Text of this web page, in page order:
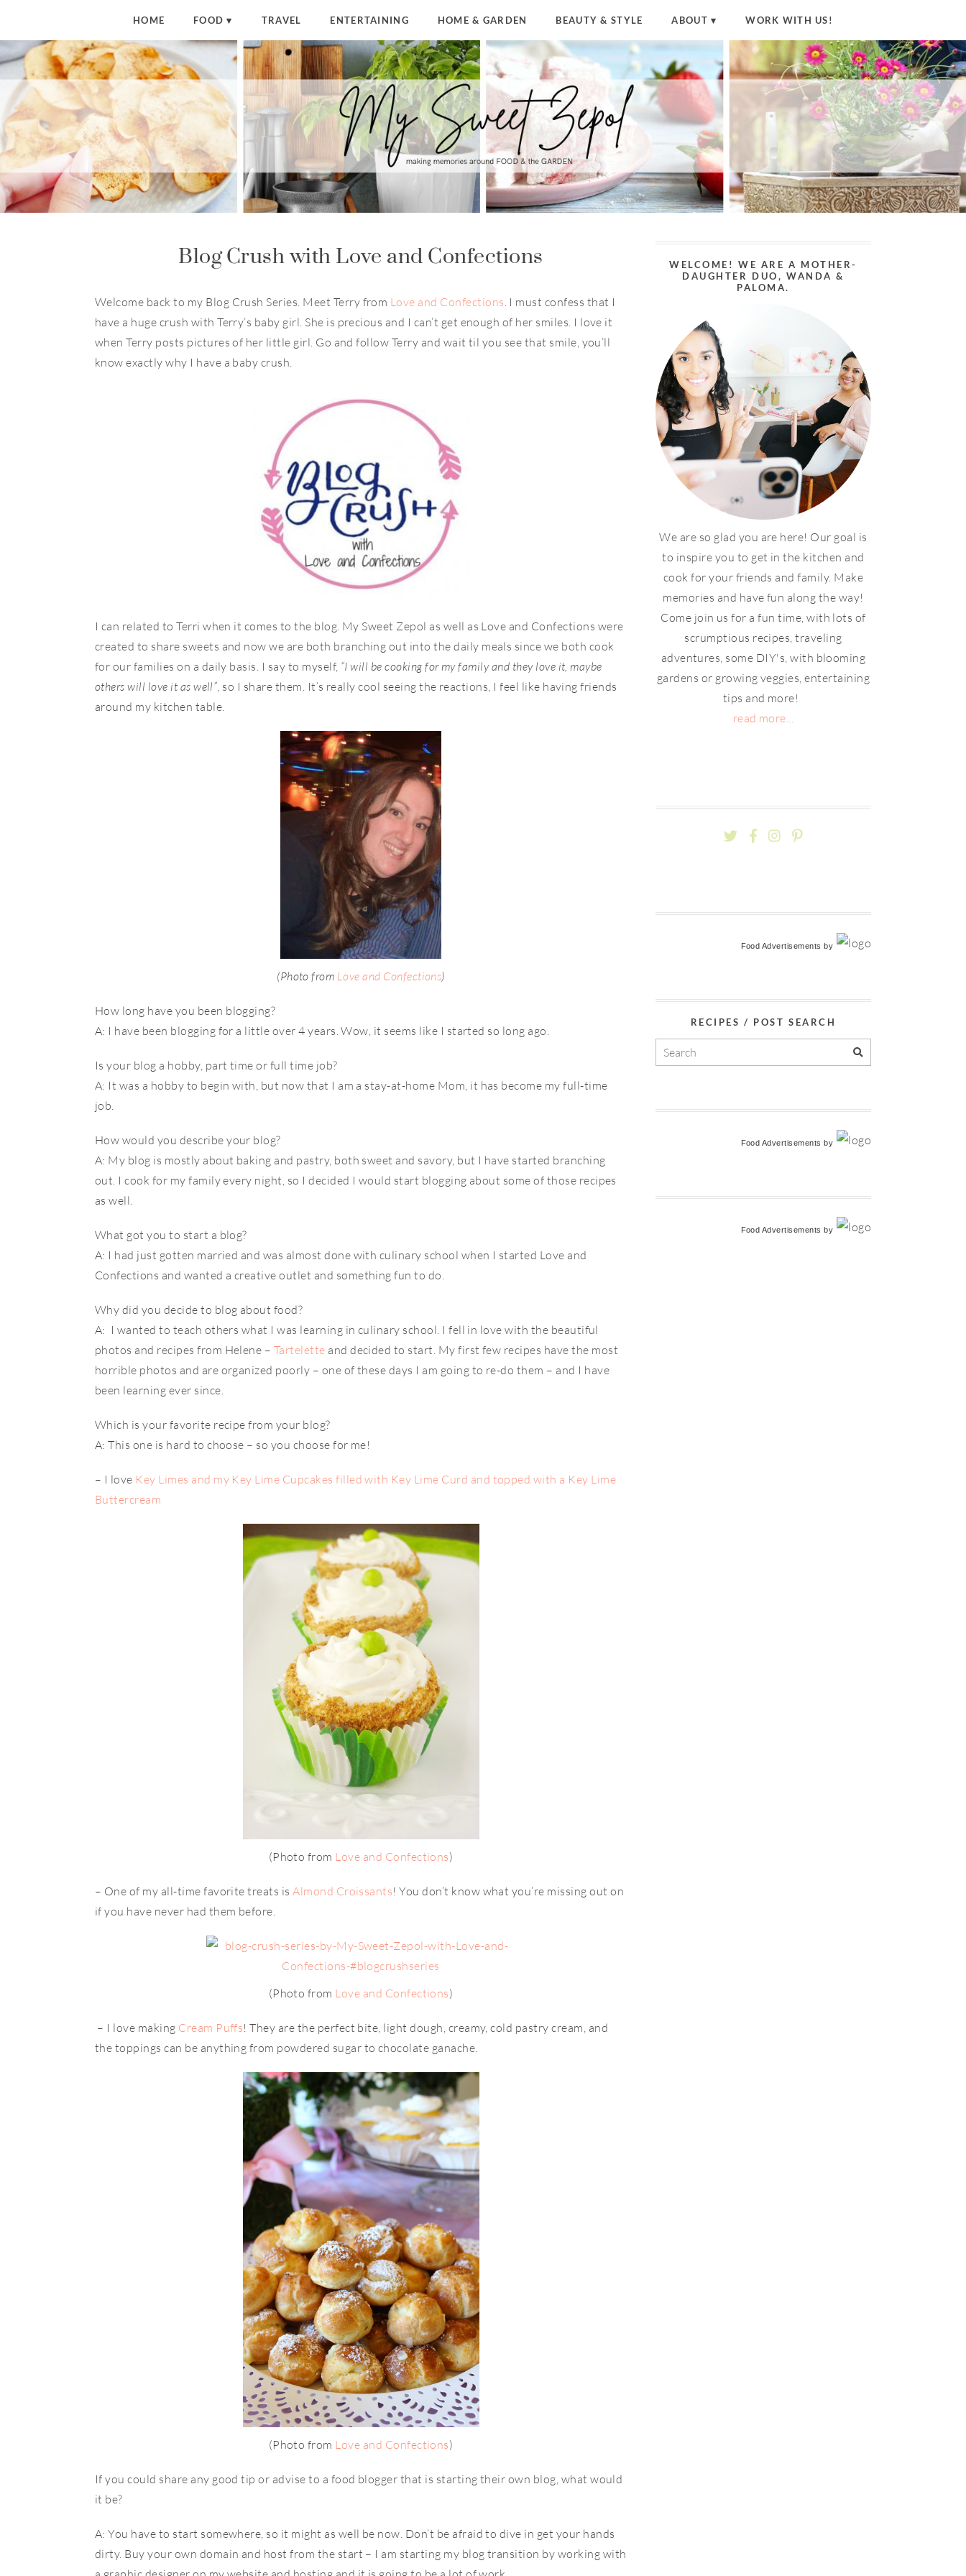
HOME FOOD TRAVEL ENTERTAINING HOME & GARDEN BEAUTY & STYLE ABOUT WORK WITH US!
Blog Crush with Love and Confections
Welcome back to my Blog Crush Series. Meet Terry from Love and Confections. I must confess that I
have a huge crush with Terry’s baby girl. She is precious and I can’t get enough of her smiles. I love it
when Terry posts pictures of her little girl. Go and follow Terry and wait til you see that smile, you’ll
know exactly why I have a baby crush.
I can related to Terri when it comes to the blog. My Sweet Zepol as well as Love and Confections were
created to share sweets and now we are both branching out into the daily meals since we both cook
for our families on a daily basis. I say to myself, “I will be cooking for my family and they love it, maybe
others will love it as well”, so I share them. It’s really cool seeing the reactions, I feel like having friends
around my kitchen table.
(Photo from Love and Confections)
How long have you been blogging?
A: I have been blogging for a little over 4 years. Wow, it seems like I started so long ago.
Is your blog a hobby, part time or full time job?
A: It was a hobby to begin with, but now that I am a stay-at-home Mom, it has become my full-time
job.
How would you describe your blog?
A: My blog is mostly about baking and pastry, both sweet and savory, but I have started branching
out. I cook for my family every night, so I decided I would start blogging about some of those recipes
as well.
What got you to start a blog?
A: I had just gotten married and was almost done with culinary school when I started Love and
Confections and wanted a creative outlet and something fun to do.
Why did you decide to blog about food?
A: I wanted to teach others what I was learning in culinary school. I fell in love with the beautiful
photos and recipes from Helene – Tartelette and decided to start. My first few recipes have the most
horrible photos and are organized poorly – one of these days I am going to re-do them – and I have
been learning ever since.
Which is your favorite recipe from your blog?
A: This one is hard to choose – so you choose for me!
– I love Key Limes and my Key Lime Cupcakes filled with Key Lime Curd and topped with a Key Lime
Buttercream
(Photo from Love and Confections)
– One of my all-time favorite treats isAlmond Croissants! You don’t know what you’re missing out on
if you have never had them before.
(Photo from Love and Confections)
– I love making Cream Puffs! They are the perfect bite, light dough, creamy, cold pastry cream, and
the toppings can be anything from powdered sugar to chocolate ganache.
(Photo from Love and Confections)
If you could share any good tip or advise to a food blogger that is starting their own blog, what would
it be?
A: You have to start somewhere, so it might as well be now. Don’t be afraid to dive in get your hands
dirty. Buy your own domain and host from the start – I am starting my blog transition by working with
WELCOME! WE ARE A MOTHER-
DAUGHTER DUO, WANDA &
PALOMA.
We are so glad you are here! Our goal is
to inspire you to get in the kitchen and
cook for your friends and family. Make
memories and have fun along the way!
Come join us for a fun time, with lots of
scrumptious recipes, traveling
adventures, some DIY's, with blooming
gardens or growing veggies, entertaining
tips and more!
read more...
Food Advertisements by
RECIPES / POST SEARCH
Food Advertisements by
Food Advertisements by